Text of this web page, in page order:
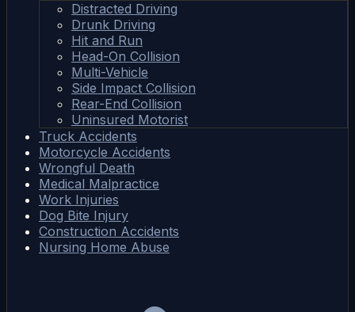
Distracted Driving
Drunk Driving
Hit and Run
Head-On Collision
Multi-Vehicle
Side Impact Collision
Rear-End Collision
Uninsured Motorist
Truck Accidents
Motorcycle Accidents
Wrongful Death
Medical Malpractice
Work Injuries
Dog Bite Injury
Construction Accidents
Nursing Home Abuse